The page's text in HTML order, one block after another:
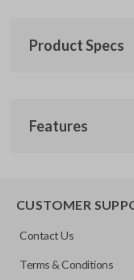
Product Specs
SUB 061
FCC ID
NHVWB1U711
Features
CUSTOMER
Contact Us
Terms & Conditions